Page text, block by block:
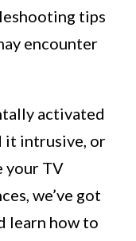
tips
encounter
activated
it intrusive, or
your TV
we’ve got
learn how to